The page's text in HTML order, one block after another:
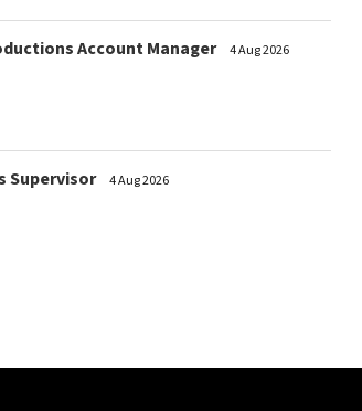
Account Manager 4 Aug 2026
Supervisor 4 Aug 2026